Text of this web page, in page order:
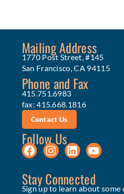
Mailing Address
1770 Post Street, #145
San Francisco, CA 94115
Phone and Fax
415.751.6983
fax: 415.668.1816
Contact Us
Follow Us
Stay Connected
Sign up to learn about some